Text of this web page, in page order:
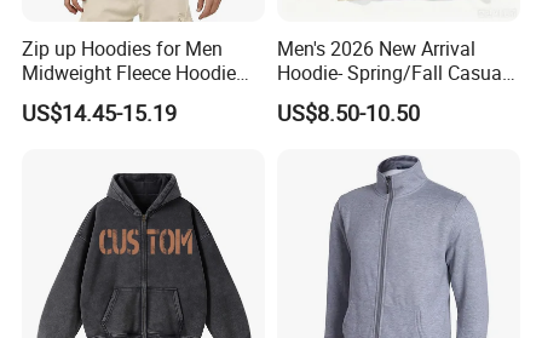
Zip up Hoodies for Men
Midweight Fleece Hoodie
Jacket
US$14.45-15.19
Men's 2026 New Arrival
Hoodie- Spring/Fall Casual
Zip-up Pullover Sweatshirt
in Black
US$8.50-10.50